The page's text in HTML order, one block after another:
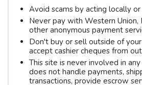
Avoid scams by acting locally
Never pay with Western Union,
other anonymous payment
Don't buy or sell outside of
accept cashier cheques from
This site is never involved in
does not handle payments,
transactions, provide escrow